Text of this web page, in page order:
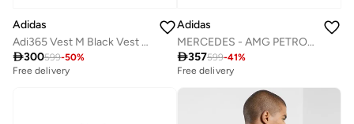
Adidas
Adi365 Vest M Black Vest Jackets For Men
300599-50%
Free delivery
Adidas
MERCEDES - AMG PETRONAS FORMULA ONE TEAM MECHANICS VEST
357599-41%
Free delivery